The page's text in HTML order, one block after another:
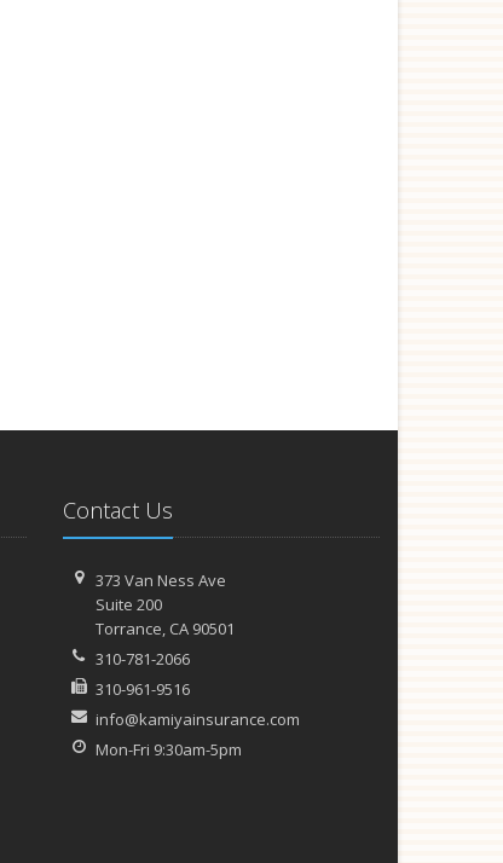
Contact Us
373 Van Ness Ave
Suite 200
Torrance, CA 90501
310-781-2066
310-961-9516
info@kamiyainsurance.com
Mon-Fri 9:30am-5pm